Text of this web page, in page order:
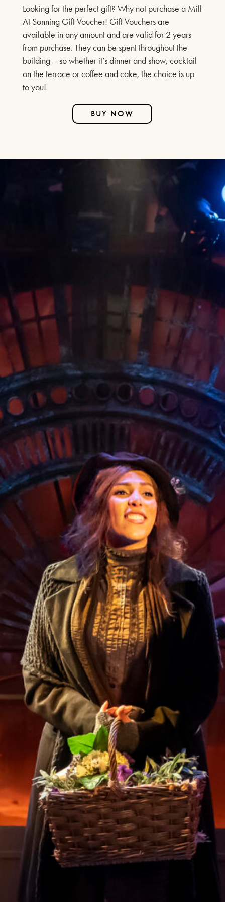
SPECIAL EVENTS
CHRISTMAS WREATH MAKING &
AFTERNOON TEA
2ND & 3RD DECEMBER 2025
Looking for the perfect gift? Why not purchase a Mill
At Sonning Gift Voucher! Gift Vouchers are
available in any amount and are valid for 2 years
from purchase. They can be spent throughout the
building – so whether it’s dinner and show, cocktail
on the terrace or coffee and cake, the choice is up
to you!
BUY NOW